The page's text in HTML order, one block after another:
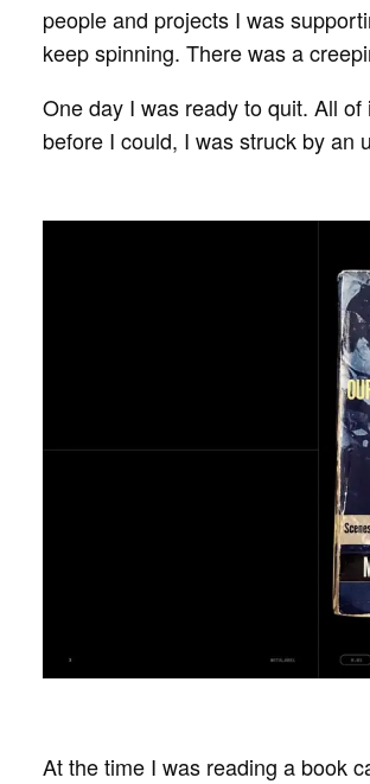
people and projects I was
keep spinning. There was a
One day I was ready to quit. All
before I could, I was struck by an
At the time I was reading a book